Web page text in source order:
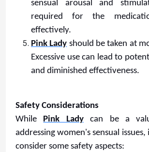
sensual arousal and
required for the
effectively.
Pink Lady should be taken at
Excessive use can lead to
and diminished effectiveness.
Safety Considerations
While Pink Ladycan be a
addressing women's sensual
consider some safety aspects: